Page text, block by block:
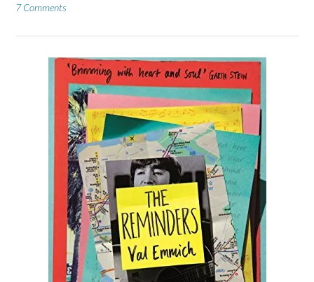
7 Comments